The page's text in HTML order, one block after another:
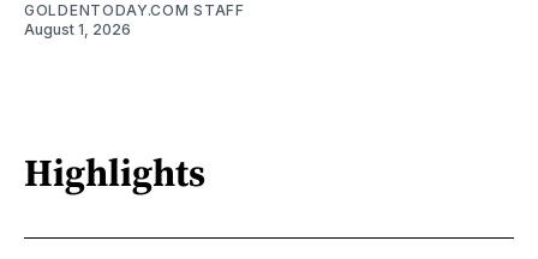
GOLDENTODAY.COM STAFF
August 1, 2026
Highlights